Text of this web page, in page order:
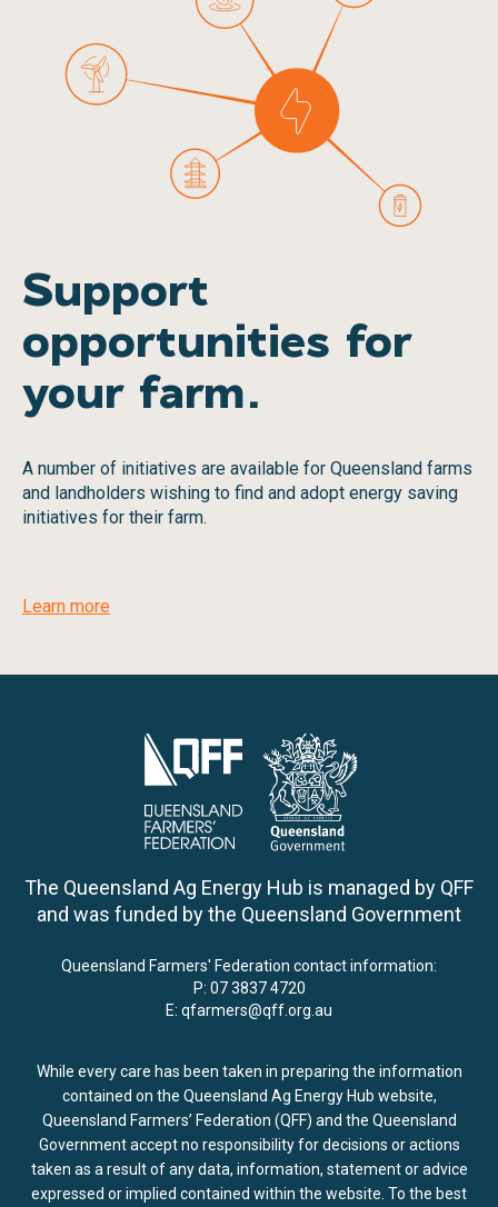
Support
opportunities for
your farm.
A number of initiatives are available for Queensland farms
and landholders wishing to find and adopt energy saving
initiatives for their farm.
Learn more
The Queensland Ag Energy Hub is managed by QFF
and was funded by the Queensland Government
Queensland Farmers' Federation contact information:
P: 07 3837 4720
E: qfarmers@qff.org.au
While every care has been taken in preparing the information
contained on the Queensland Ag Energy Hub website,
Queensland Farmers’ Federation (QFF) and the Queensland
Government accept no responsibility for decisions or actions
taken as a result of any data, information, statement or advice
expressed or implied contained within the website. To the best